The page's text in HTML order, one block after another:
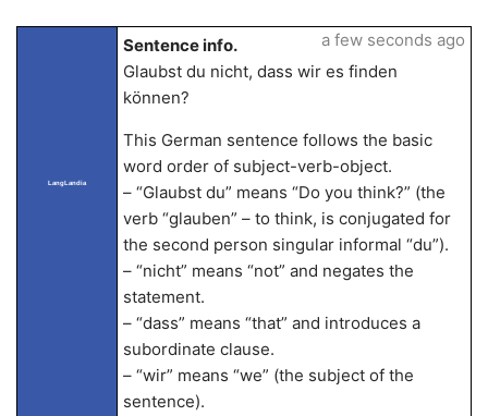
LangLandia
Sentence info.
Glaubst du nicht, dass wir es finden
können?
This German sentence follows the basic
word order of subject-verb-object.
– “Glaubst du” means “Do you think?” (the
verb “glauben” – to think, is conjugated for
the second person singular informal “du”).
– “nicht” means “not” and negates the
statement.
– “dass” means “that” and introduces a
subordinate clause.
– “wir” means “we” (the subject of the
sentence).
a few seconds ago